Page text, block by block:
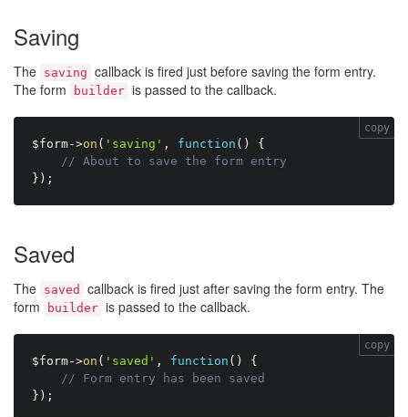
Saving
The saving callback is fired just before saving the form entry.
The form
builder is passed to the callback.
$form->on ( 'saving' , function ( )
{
// About to save the form entry
} ) ;
copy
Saved
The saved
callback is fired just after saving the form entry. The
form
builder is passed to the callback.
$form->on ( 'saved' , function ( )
{
// Form entry has been saved
} ) ;
copy